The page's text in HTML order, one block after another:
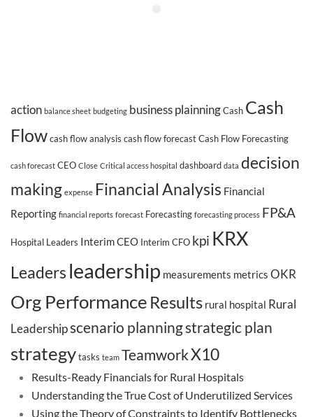
action balance sheet budgeting business plainningCash Cash
Flowcash flow analysis cash flow forecastCash Flow Forecasting
cash forecast CEO Close Critical access hospital dashboard data decision
making expense Financial Analysis Financial
Reporting financial reports forecast Forecasting forecasting process FP&A
Hospital Leaders Interim CEO Interim CFO kpi KRX
Leaders leadership measurements metrics OKR
Org Performance Results rural hospital Rural
Leadershipscenario planningstrategic plan
strategytasks team TeamworkX10
Results-Ready Financials for Rural Hospitals
Understanding the True Cost of Underutilized Services
Using the Theory of Constraints to Identify Bottlenecks